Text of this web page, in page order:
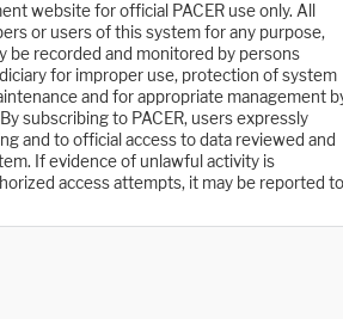
website for official PACER use only. All
or users of this system for any purpose,
be recorded and monitored by persons
for improper use, protection of system
and for appropriate management
subscribing to PACER, users expressly
and to official access to data reviewed and
If evidence of unlawful activity is
access attempts, it may be reported to